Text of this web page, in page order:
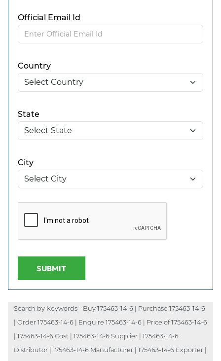
Official Email Id
Country
State
City
SUBMIT
Search by Keywords - Buy 175463-14-6 | Purchase 175463-14-6
| Order 175463-14-6 | Enquire 175463-14-6 | Price of 175463-14-6
| 175463-14-6 Cost | 175463-14-6 Supplier | 175463-14-6
Distributor | 175463-14-6 Manufacturer | 175463-14-6 Exporter |